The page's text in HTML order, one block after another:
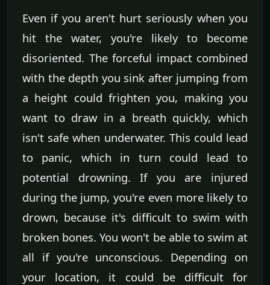
Even if you aren't hurt seriously when you
hit the water, you're likely to become
disoriented. The forceful impact combined
with the depth you sink after jumping from
a height could frighten you, making you
want to draw in a breath quickly, which
isn't safe when underwater. This could lead
to panic, which in turn could lead to
potential drowning. If you are injured
during the jump, you're even more likely to
drown, because it's difficult to swim with
broken bones. You won't be able to swim at
all if you're unconscious. Depending on
your location, it could be difficult for